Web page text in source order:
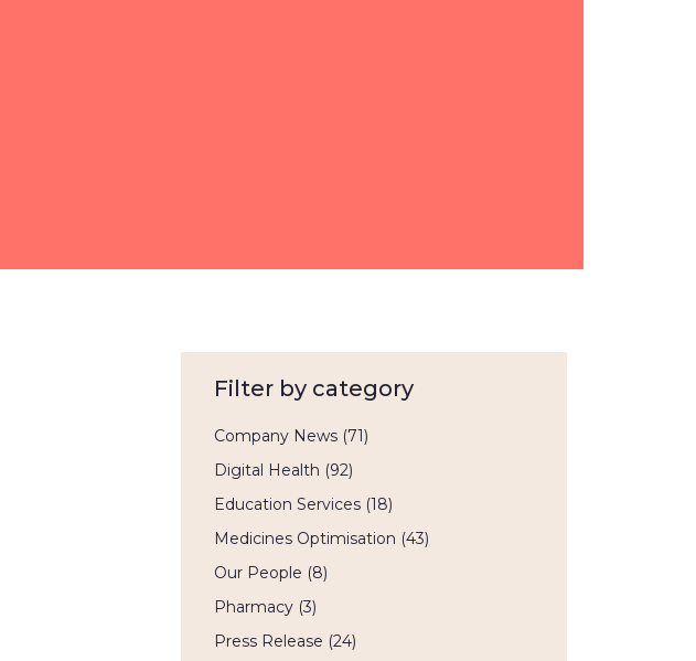
Filter by category
Company News (71)
Digital Health (92)
Education Services (18)
Medicines Optimisation (43)
Our People (8)
Pharmacy (3)
Press Release (24)